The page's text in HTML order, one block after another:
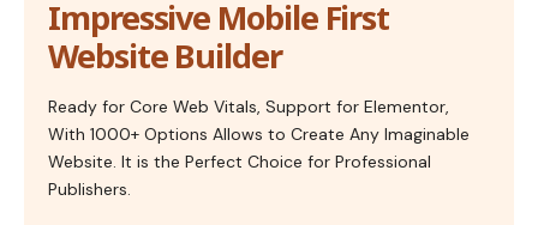
Impressive Mobile First
Website Builder
Ready for Core Web Vitals, Support for Elementor,
With 1000+ Options Allows to Create Any Imaginable
Website. It is the Perfect Choice for Professional
Publishers.